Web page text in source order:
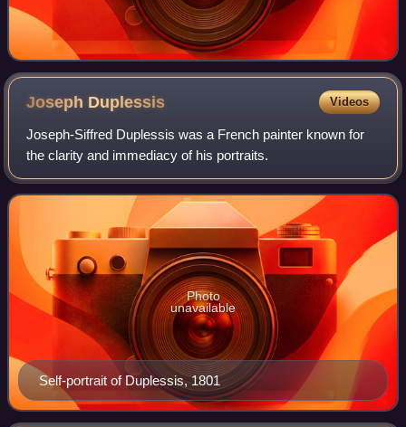
Joseph Duplessis Videos
Joseph-Siffred Duplessis was a French painter known for
the clarity and immediacy of his portraits.
Self-portrait of Duplessis, 1801
Photo
unavailable